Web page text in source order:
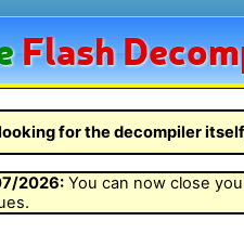
Flash
for the decompiler
2026: You can now close